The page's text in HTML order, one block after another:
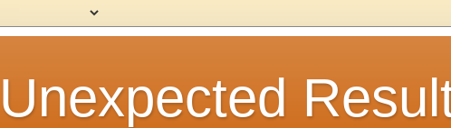
Unexpected